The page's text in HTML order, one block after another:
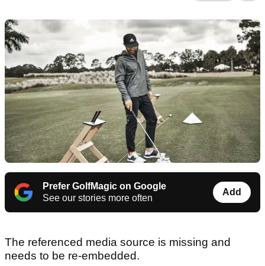
Prefer GolfMagic on Google
See our stories more often
Add
The referenced media source is missing and
needs to be re-embedded.